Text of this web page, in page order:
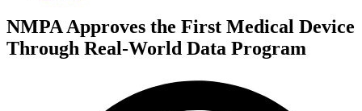
NMPA Approves the First Medical Device
Through Real-World Data Program